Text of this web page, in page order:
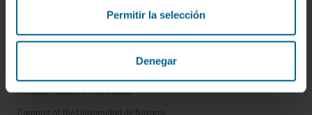
Permitir la selección
Denegar
ABOUT CIMA
Research Center of the Clinica
Campus of the Universidad de Navarra